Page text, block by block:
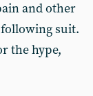
and other
suit.
the hype,